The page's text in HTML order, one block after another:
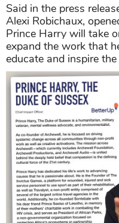
Said in the press
Alexi Robichaux,
Prince Harry will take
expand the work that
educate and inspire